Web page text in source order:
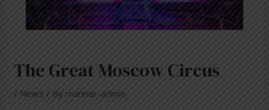
The Great Moscow Circus
/ News / By mariner-admin